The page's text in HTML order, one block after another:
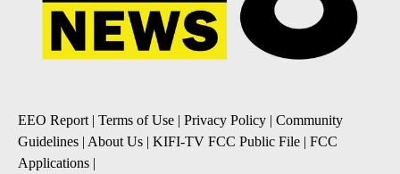
EEO Report| Terms of Use | Privacy Policy | Community
Guidelines | About Us | KIFI-TV FCC Public File | FCC
Applications |